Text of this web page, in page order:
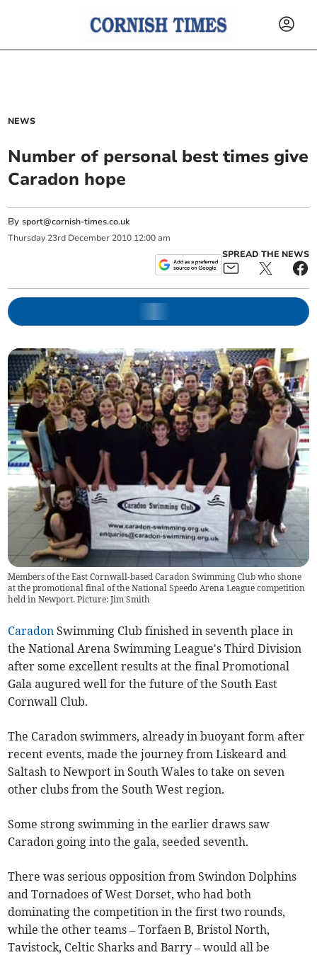
NEWS
Number of personal best times give
Caradon hope
Bysport@cornish-times.co.uk
Thursday 23rd December 2010 12:00 am
SPREAD THE NEWS
Members of the East Cornwall-based Caradon Swimming Club who shone
at the promotional final of the National Speedo Arena League competition
held in Newport. Picture: Jim Smith
Caradon Swimming Club finished in seventh place in
the National Arena Swimming League's Third Division
after some excellent results at the final Promotional
Gala augured well for the future of the South East
Cornwall Club.
The Caradon swimmers, already in buoyant form after
recent events, made the journey from Liskeard and
Saltash to Newport in South Wales to take on seven
other clubs from the South West region.
Some strong swimming in the earlier draws saw
Caradon going into the gala, seeded seventh.
There was serious opposition from Swindon Dolphins
and Tornadoes of West Dorset, who had both
dominating the competition in the first two rounds,
while the other teams – Torfaen B, Bristol North,
Tavistock, Celtic Sharks and Barry – would all be